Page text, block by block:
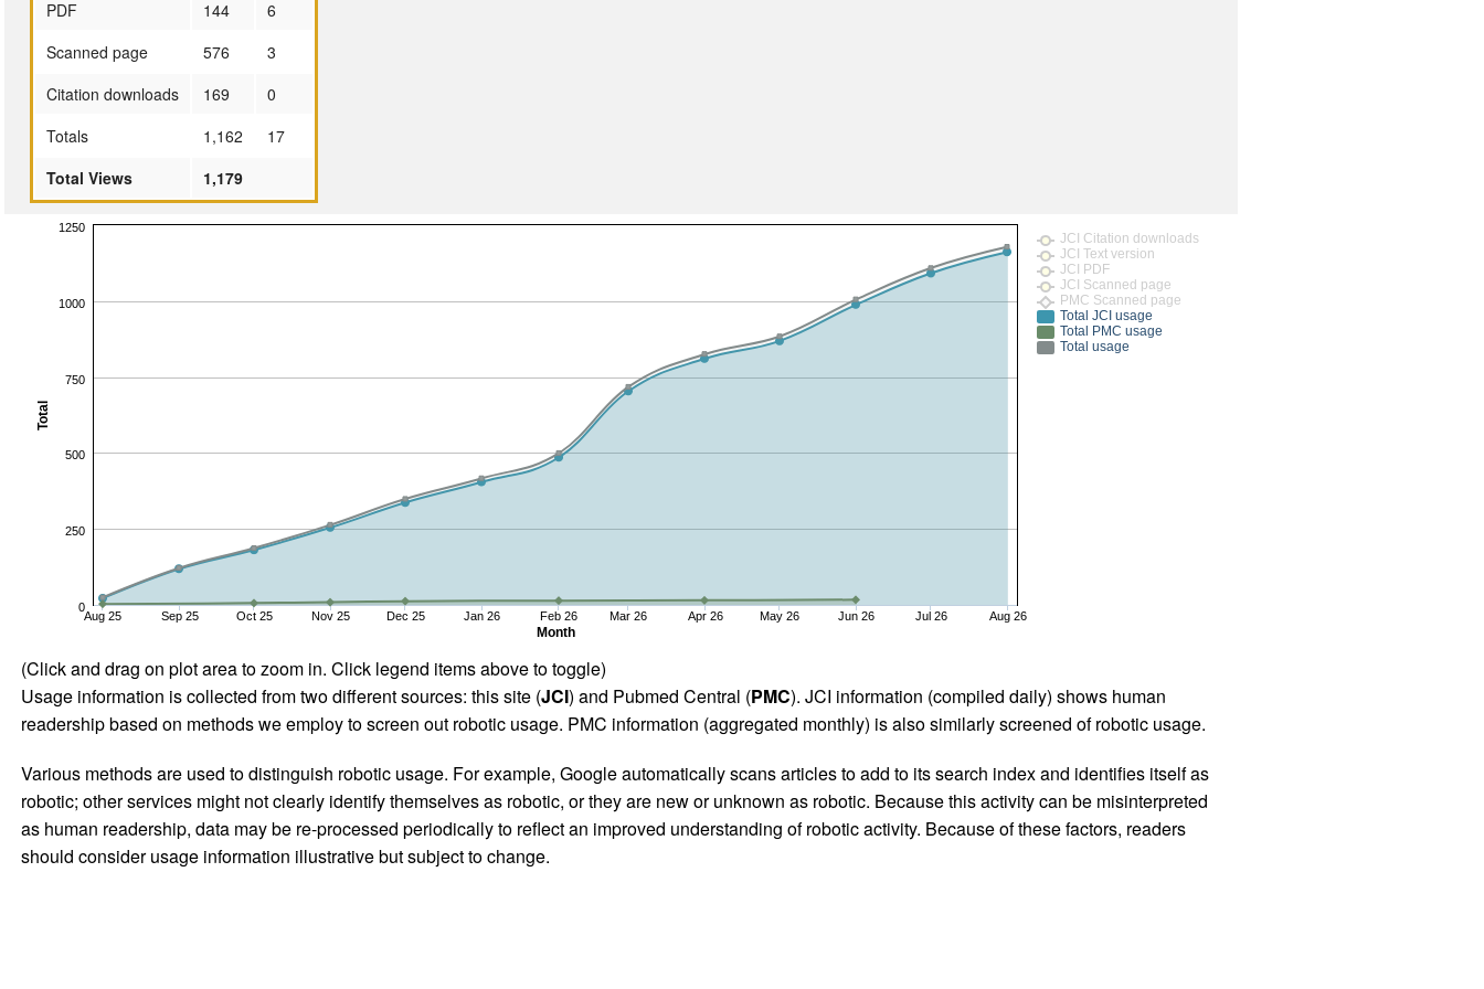
PDF
144
6
Scanned page
576
3
Citation downloads
169
0
Totals
1,162
17
Total Views
1,179
Month
Total
Aug 25 Sep 25 Oct 25 Nov 25 Dec 25 Jan 26 Feb 26 Mar 26 Apr 26 May 26 Jun 26 Jul 26 Aug 26
0
250
500
750
1000
1250
JCI Citation downloads
JCI Text version
JCI PDF
JCI Scanned page
PMC Scanned page
Total JCI usage
Total PMC usage
Total usage
(Click and drag on plot area to zoom in. Click legend items above to toggle)
Usage information is collected from two different sources: this site (JCI) and Pubmed Central (PMC). JCI information (compiled daily) shows human
readership based on methods we employ to screen out robotic usage. PMC information (aggregated monthly) is also similarly screened of robotic usage.
Various methods are used to distinguish robotic usage. For example, Google automatically scans articles to add to its search index and identifies itself as
robotic; other services might not clearly identify themselves as robotic, or they are new or unknown as robotic. Because this activity can be misinterpreted
as human readership, data may be re-processed periodically to reflect an improved understanding of robotic activity. Because of these factors, readers
should consider usage information illustrative but subject to change.